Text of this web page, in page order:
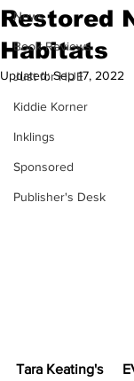
News
Book Reviews
Just for HUE
Kiddie Korner
Inklings
Sponsored
Publisher's Desk
Restored
Habitats
Updated:Sep 17, 2022
Tara Keating's 	EVENING THAW,